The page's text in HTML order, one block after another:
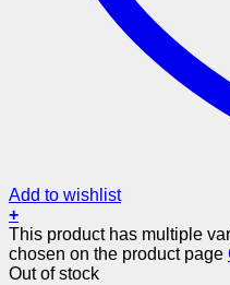
Add to wishlist
+
This product has multiple
chosen on the product page
Out of stock